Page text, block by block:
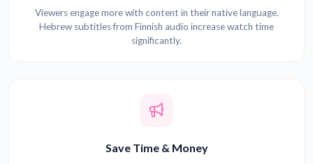
Viewers engage more with content in their native language.
Hebrew subtitles from Finnish audio increase watch time
significantly.
Save Time & Money